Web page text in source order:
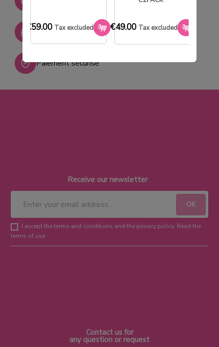
€59.00 Tax excluded €49.00 Tax excluded
SAV réactif
Paiement sécurisé
Receive our newsletter
I accept the terms and conditions and the privacy policy. Read the
terms of use.
Contact us for
any question or request